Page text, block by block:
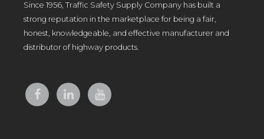
Since 1956, Traffic Safety Supply Company has built a
strong reputation in the marketplace for being a fair,
honest, knowledgeable, and effective manufacturer and
distributor of highway products.